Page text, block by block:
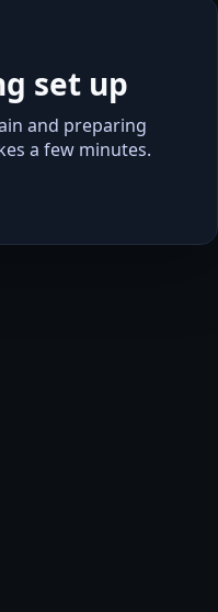
set up
and preparing
a few minutes.